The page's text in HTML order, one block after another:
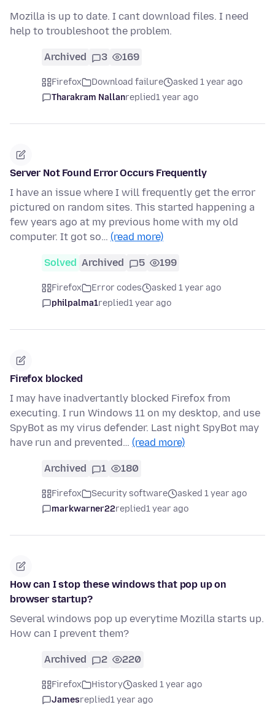
Mozilla is up to date. I cant download files. I need
help to troubleshoot the problem.
Archived 3 169
Firefox Download failure
asked 1 year ago
Tharakram Nallanreplied1 year ago
Server Not Found Error Occurs Frequently
I have an issue where I will frequently get the error
pictured on random sites. This started happening a
few years ago at my previous home with my old
computer. It got so… (read more)
Solved Archived 5 199
Firefox Error codes
asked 1 year ago
philpalma1replied1 year ago
Firefox blocked
I may have inadvertantly blocked Firefox from
executing. I run Windows 11 on my desktop, and use
SpyBot as my virus defender. Last night SpyBot may
have run and prevented… (read more)
Archived 1 180
Firefox Security software
asked 1 year ago
markwarner22replied1 year ago
How can I stop these windows that pop up on
browser startup?
Several windows pop up everytime Mozilla starts up.
How can I prevent them?
Archived 2 220
Firefox History
asked 1 year ago
Jamesreplied1 year ago